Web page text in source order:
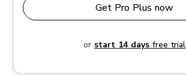
Get Pro Plus now
or start 14 days free trial